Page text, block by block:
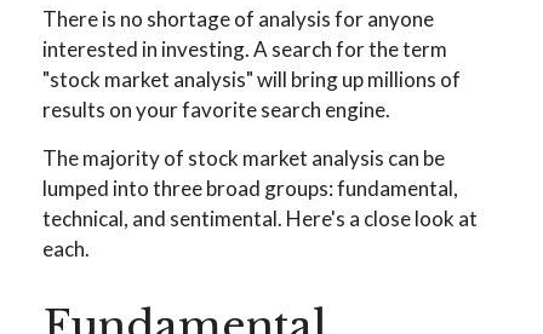
There is no shortage of analysis for anyone
interested in investing. A search for the term
"stock market analysis" will bring up millions of
results on your favorite search engine.
The majority of stock market analysis can be
lumped into three broad groups: fundamental,
technical, and sentimental. Here's a close look at
each.